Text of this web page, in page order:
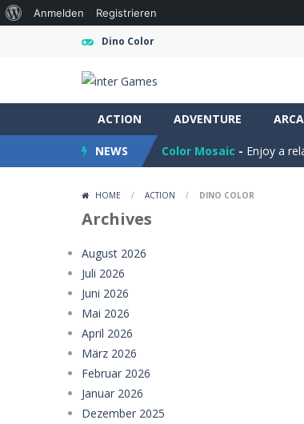
Dino Color
ACTION ADVENTURE
NEWS
Money Rush Game -
Color Mosaic - Enjoy a
Zappy is a fun
Farming Simulation Game
HOME / ACTION / DINO COLOR
Archives
August 2026
Juli 2026
Juni 2026
Mai 2026
April 2026
März 2026
Februar 2026
Januar 2026
Dezember 2025
Über
Anmelden Registrieren